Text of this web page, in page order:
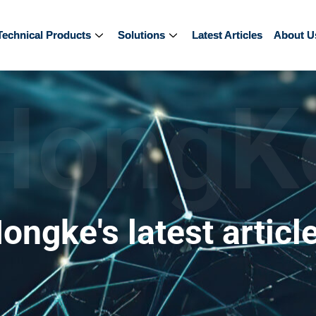
Products Solutions Latest Articles About
Products Solutions Latest Articles About
latest